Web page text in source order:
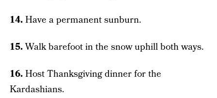
14.Have a permanent sunburn.
15.Walk barefoot in the snow uphill both ways.
16.Host Thanksgiving dinner for the
Kardashians.